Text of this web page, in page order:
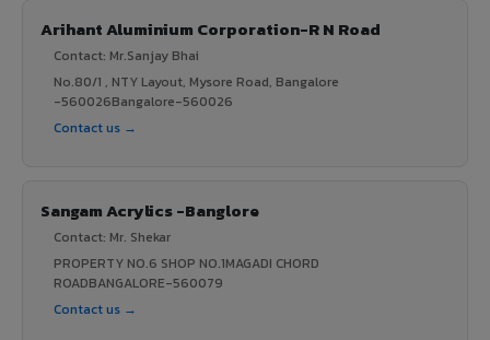
Arihant Aluminium Corporation-R N Road
Contact: Mr.Sanjay Bhai
No.80/1 , NTY Layout, Mysore Road, Bangalore
-560026Bangalore-560026
Contact us →
Sangam Acrylics -Banglore
Contact: Mr. Shekar
PROPERTY NO.6 SHOP NO.1MAGADI CHORD
ROADBANGALORE-560079
Contact us →